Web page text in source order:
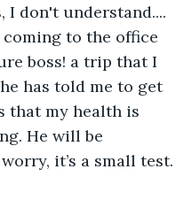
I don't understand....
to the office
boss! a trip that I
has told me to get
that my health is
He will be
it’s a small test.